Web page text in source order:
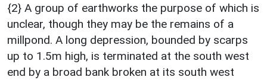
{2} A group of earthworks the purpose of which is
unclear, though they may be the remains of a
millpond. A long depression, bounded by scarps
up to 1.5m high, is terminated at the south west
end by a broad bank broken at its south west